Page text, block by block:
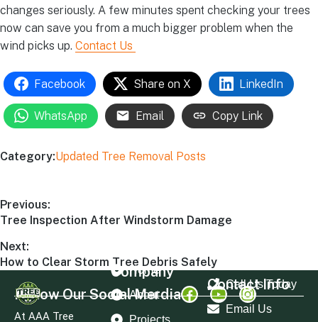
changes seriously. A few minutes spent checking your trees
now can save you from a much bigger problem when the
wind picks up. Contact Us
Facebook Share on X LinkedIn
WhatsApp Email Copy Link
Category:Updated Tree Removal Posts
Previous:
Tree Inspection After Windstorm Damage
Next:
How to Clear Storm Tree Debris Safely
Follow Our Social Merdia
At AAA Tree
Company
Home
About
Projects
Contact Info
Call Us Today
Email Us